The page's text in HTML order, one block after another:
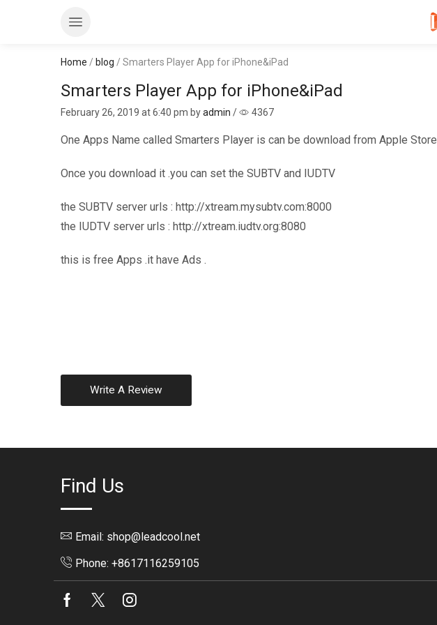
Home / blog / Smarters Player App for iPhone&iPad
Smarters Player App for iPhone&iPad
February 26, 2019 at 6:40 pm byadmin / 4367
One Apps Name called Smarters Player is can be download from Apple Store
Once you download it .you can set the SUBTV and IUDTV
the SUBTV server urls : http://xtream.mysubtv.com:8000
the IUDTV server urls : http://xtream.iudtv.org:8080
this is free Apps .it have Ads .
Write A Review
Find Us
Email: shop@leadcool.net
Phone: +8617116259105
Facebook
Twitter